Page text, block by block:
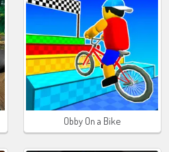
Obby On a Bike